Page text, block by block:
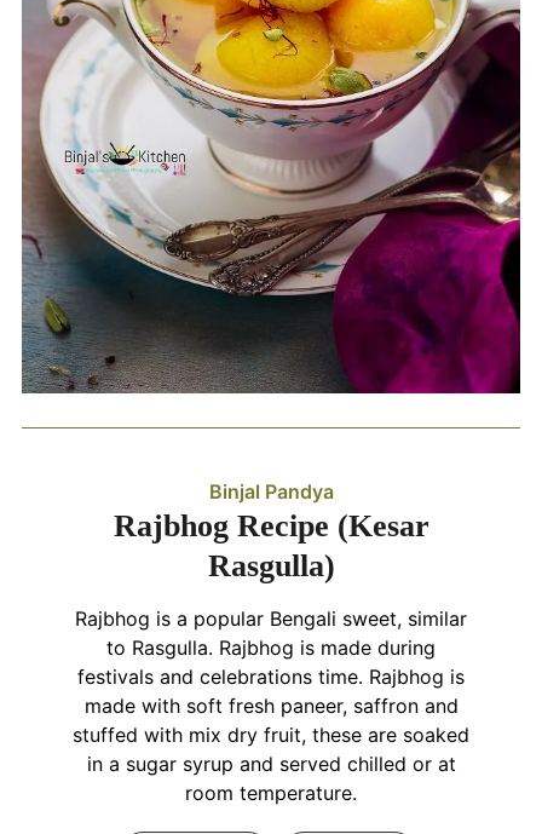
Binjal Pandya
Rajbhog Recipe (Kesar
Rasgulla)
Rajbhog is a popular Bengali sweet, similar
to Rasgulla. Rajbhog is made during
festivals and celebrations time. Rajbhog is
made with soft fresh paneer, saffron and
stuffed with mix dry fruit, these are soaked
in a sugar syrup and served chilled or at
room temperature.